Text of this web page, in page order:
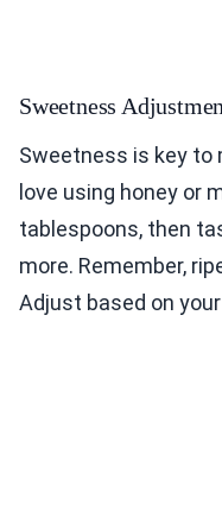
Sweetness
Sweetness is key to
love using honey or
tablespoons, then
more. Remember,
Adjust based on